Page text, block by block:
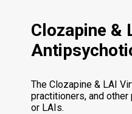
Clozapine &
The Clozapine & LAI
practitioners, and
or LAIs.